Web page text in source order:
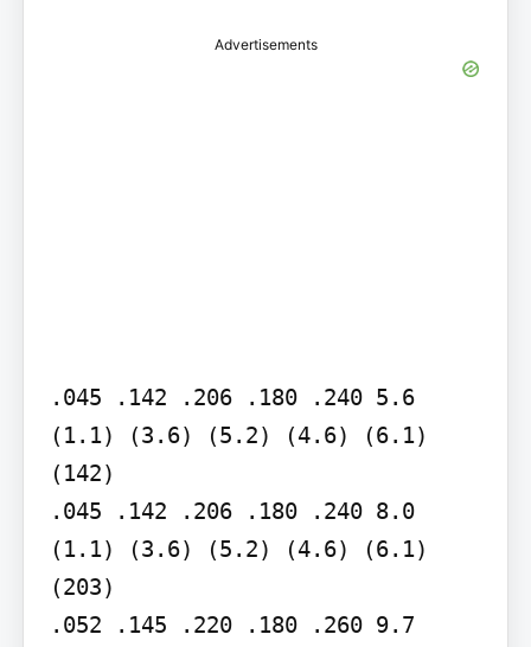
Advertisements
.045 .142 .206 .180 .240 5.6
(1.1) (3.6) (5.2) (4.6) (6.1)
(142)
.045 .142 .206 .180 .240 8.0
(1.1) (3.6) (5.2) (4.6) (6.1)
(203)
.052 .145 .220 .180 .260 9.7